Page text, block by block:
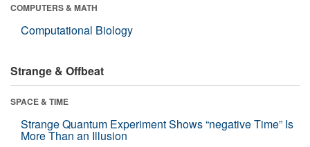
COMPUTERS & MATH
Computational Biology
Strange & Offbeat
SPACE & TIME
Strange Quantum Experiment Shows “negative Time” Is
More Than an Illusion